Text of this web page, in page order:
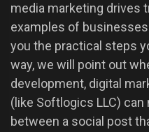
media marketing drives
examples of
you the practical steps
way, we will point out
development, digital
(like Softlogics LLC)
between a social post